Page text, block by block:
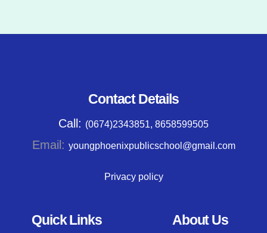
Contact Details
Call: (0674)2343851, 8658599505
Email: youngphoenixpublicschool@gmail.com
Privacy policy
Quick Links About Us